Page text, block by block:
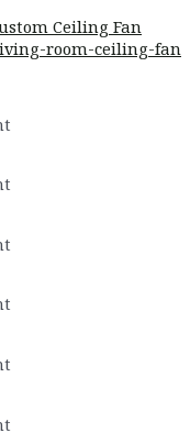
Ceiling Fan
room-ceiling-fan